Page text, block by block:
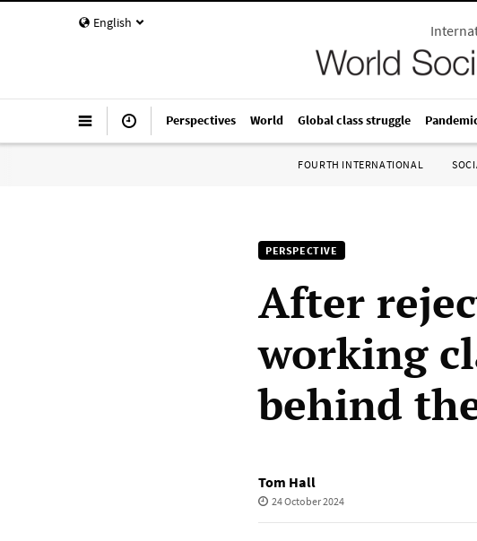
English
Perspectives World Global class struggle
FOURTH INTERNATIONAL
PERSPECTIVE
After
working
behind
Tom Hall
24 October 2024